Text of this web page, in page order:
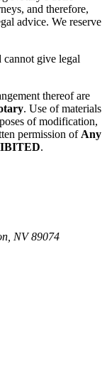
and therefore,
advice. We reserve
give legal
thereof are
. Use of materials
of modification,
permission of Any
.
NV 89074